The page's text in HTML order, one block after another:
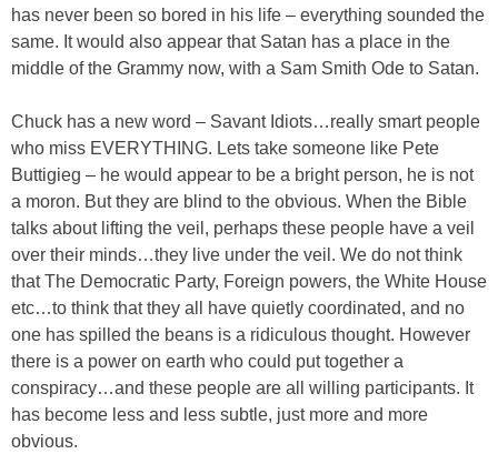
has never been so bored in his life – everything sounded the
same. It would also appear that Satan has a place in the
middle of the Grammy now, with a Sam Smith Ode to Satan.
Chuck has a new word – Savant Idiots…really smart people
who miss EVERYTHING. Lets take someone like Pete
Buttigieg – he would appear to be a bright person, he is not
a moron. But they are blind to the obvious. When the Bible
talks about lifting the veil, perhaps these people have a veil
over their minds…they live under the veil. We do not think
that The Democratic Party, Foreign powers, the White House
etc…to think that they all have quietly coordinated, and no
one has spilled the beans is a ridiculous thought. However
there is a power on earth who could put together a
conspiracy…and these people are all willing participants. It
has become less and less subtle, just more and more
obvious.